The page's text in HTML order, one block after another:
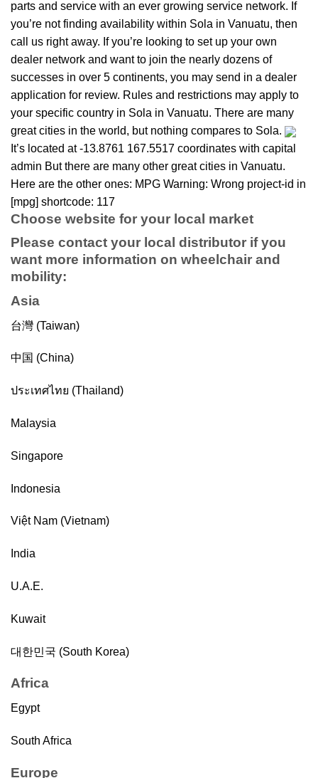
parts and service with an ever growing service network. If
you’re not finding availability within Sola in Vanuatu, then
call us right away. If you’re looking to set up your own
dealer network and want to join the nearly dozens of
successes in over 5 continents, you may send in a dealer
application for review. Rules and restrictions may apply to
your specific country in Sola in Vanuatu. There are many
great cities in the world, but nothing compares to Sola.
It’s located at -13.8761 167.5517 coordinates with capital
admin But there are many other great cities in Vanuatu.
Here are the other ones: MPG Warning: Wrong project-id in
[mpg] shortcode: 117
Choose website for your local market
Please contact your local distributor if you
want more information on wheelchair and
mobility:
Asia
台灣 (Taiwan)
中国 (China)
ประเทศไทย (Thailand)
Malaysia
Singapore
Indonesia
Việt Nam (Vietnam)
India
U.A.E.
Kuwait
대한민국 (South Korea)
Africa
Egypt
South Africa
Europe